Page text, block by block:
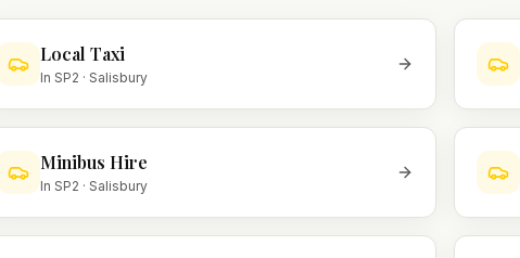
Local Taxi
In SP2 · Salisbury
Minibus Hire
In SP2 · Salisbury